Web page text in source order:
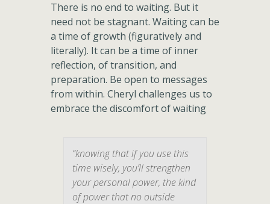
There is no end to waiting. But it
need not be stagnant. Waiting can be
a time of growth (figuratively and
literally). It can be a time of inner
reflection, of transition, and
preparation. Be open to messages
from within. Cheryl challenges us to
embrace the discomfort of waiting
“knowing that if you use this
time wisely, you’ll strengthen
your personal power, the kind
of power that no outside